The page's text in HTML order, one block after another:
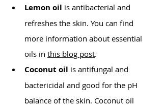
Lemon oil is antibacterial and
refreshes the skin. You can find
more information about essential
oils in this blog post.
Coconut oil is antifungal and
bactericidal and good for the pH
balance of the skin. Coconut oil